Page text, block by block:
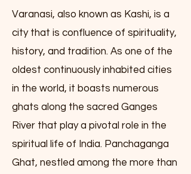
Varanasi, also known as Kashi, is a
city that is confluence of spirituality,
history, and tradition. As one of the
oldest continuously inhabited cities
in the world, it boasts numerous
ghats along the sacred Ganges
River that play a pivotal role in the
spiritual life of India. Panchaganga
Ghat, nestled among the more than